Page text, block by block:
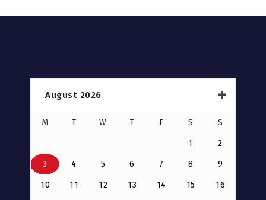
August 2026
M T W T F S S
1 2
3 4 5 6 7 8 9
10 11 12 13 14 15 16